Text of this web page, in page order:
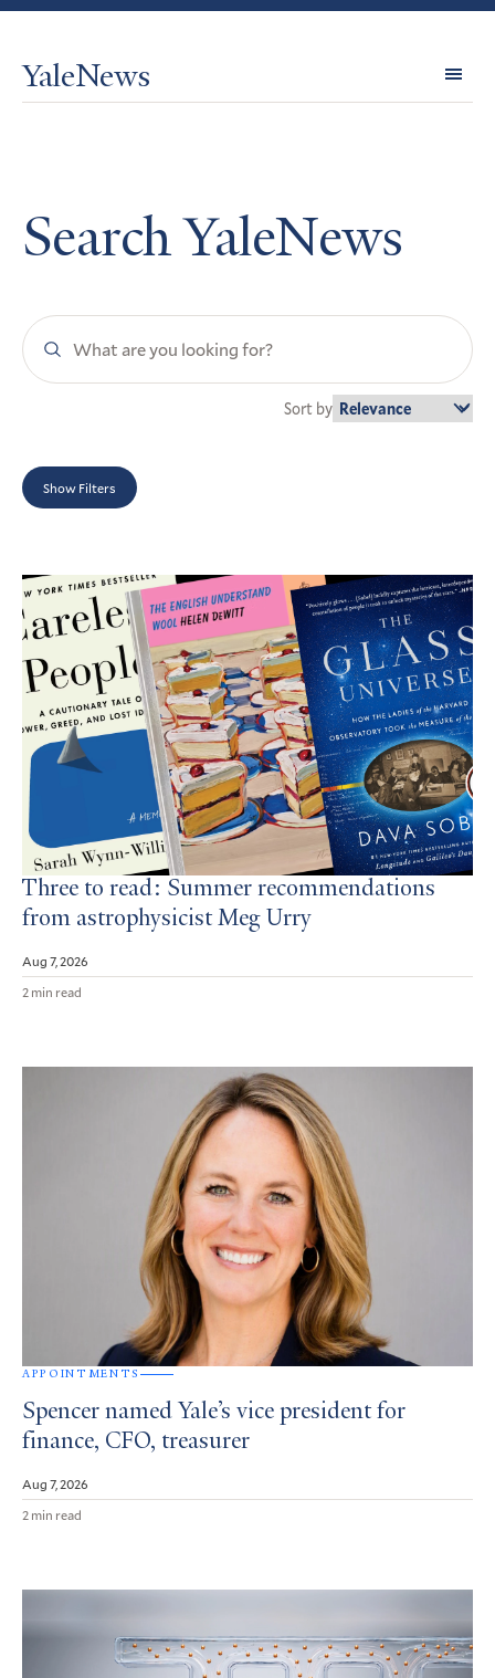
YaleNews
Search YaleNews
Search
YaleNews
Sort by
Show Filters
Results
Three to read: Summer recommendations
from astrophysicist Meg Urry
Aug 7, 2026
2 min read
APPOINTMENTS
Spencer named Yale’s vice president for
finance, CFO, treasurer
Aug 7, 2026
2 min read